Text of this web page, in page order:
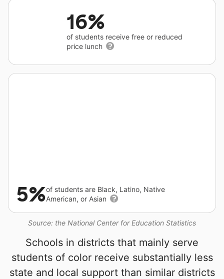
16%
of students receive free or reduced
price lunch
Source: the National Center for Education Statistics
5%of students are Black, Latino, Native
American, or Asian
Schools in districts that mainly serve
students of color receive substantially less
state and local support than similar districts